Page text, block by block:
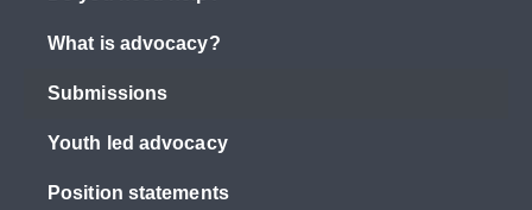
What is advocacy?
Submissions
Youth led advocacy
Position statements